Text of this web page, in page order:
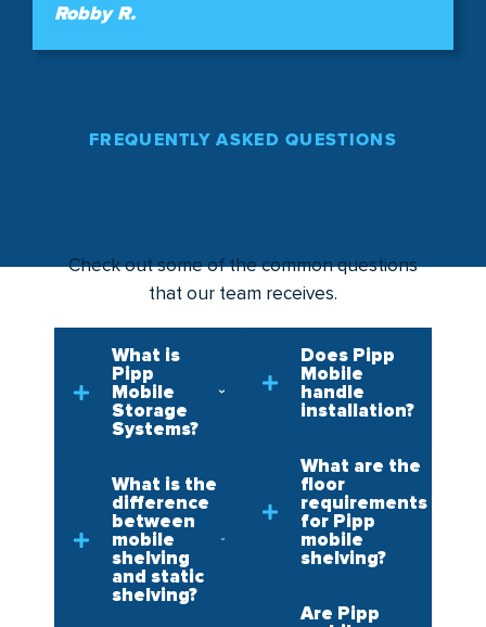
Robby R.
FREQUENTLY ASKED QUESTIONS
Check out some of the common questions
that our team receives.
What is
Pipp
Mobile
Storage
Systems?
What is the
difference
between
mobile
shelving
and static
shelving?
Does Pipp
Mobile
handle
installation?
What are the
floor
requirements
for Pipp
mobile
shelving?
Are Pipp